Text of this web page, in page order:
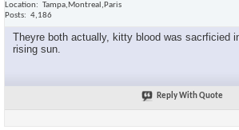
Location
Tampa,Montreal,Paris
Posts
4,186
Theyre both actually, kitty blood was sacrficied
rising sun.
Reply With Quote